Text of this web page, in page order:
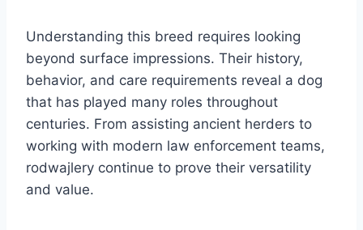
Understanding this breed requires looking
beyond surface impressions. Their history,
behavior, and care requirements reveal a dog
that has played many roles throughout
centuries. From assisting ancient herders to
working with modern law enforcement teams,
rodwajlery continue to prove their versatility
and value.